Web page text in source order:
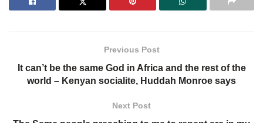
Previous Post
It can’t be the same God in Africa and the rest of the
world – Kenyan socialite, Huddah Monroe says
Next Post